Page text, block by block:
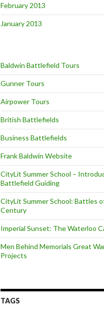
February 2013
January 2013
Baldwin Battlefield Tours
Gunner Tours
Airpower Tours
British Battlefields
Business Battlefields
Frank Baldwin Website
CityLit Summer School –
Battlefield Guiding
CityLit Summer School: Battles
Century
Imperial Sunset: The Waterloo
Men Behind Memorials Great
Projects
TAGS